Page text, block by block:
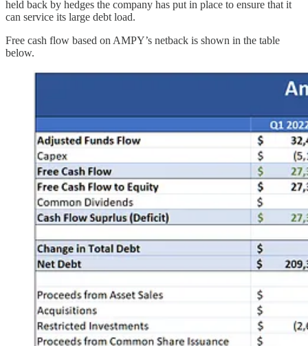
held back by hedges the company has put in place to ensure that it
can service its large debt load.
Free cash flow based on AMPY’s netback is shown in the table
below.